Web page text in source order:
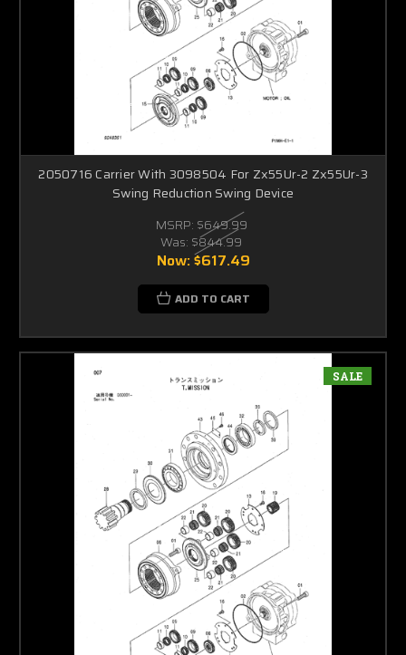
2050716 Carrier With 3098504 For Zx55Ur-2 Zx55Ur-3
Swing Reduction Swing Device
MSRP: $649.99
Was: $844.99
Now:$617.49
ADD TO CART
SALE